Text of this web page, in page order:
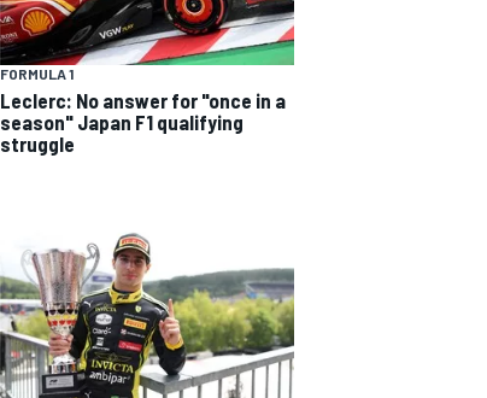
FORMULA 1
Leclerc: No answer for "once in a
season" Japan F1 qualifying
struggle